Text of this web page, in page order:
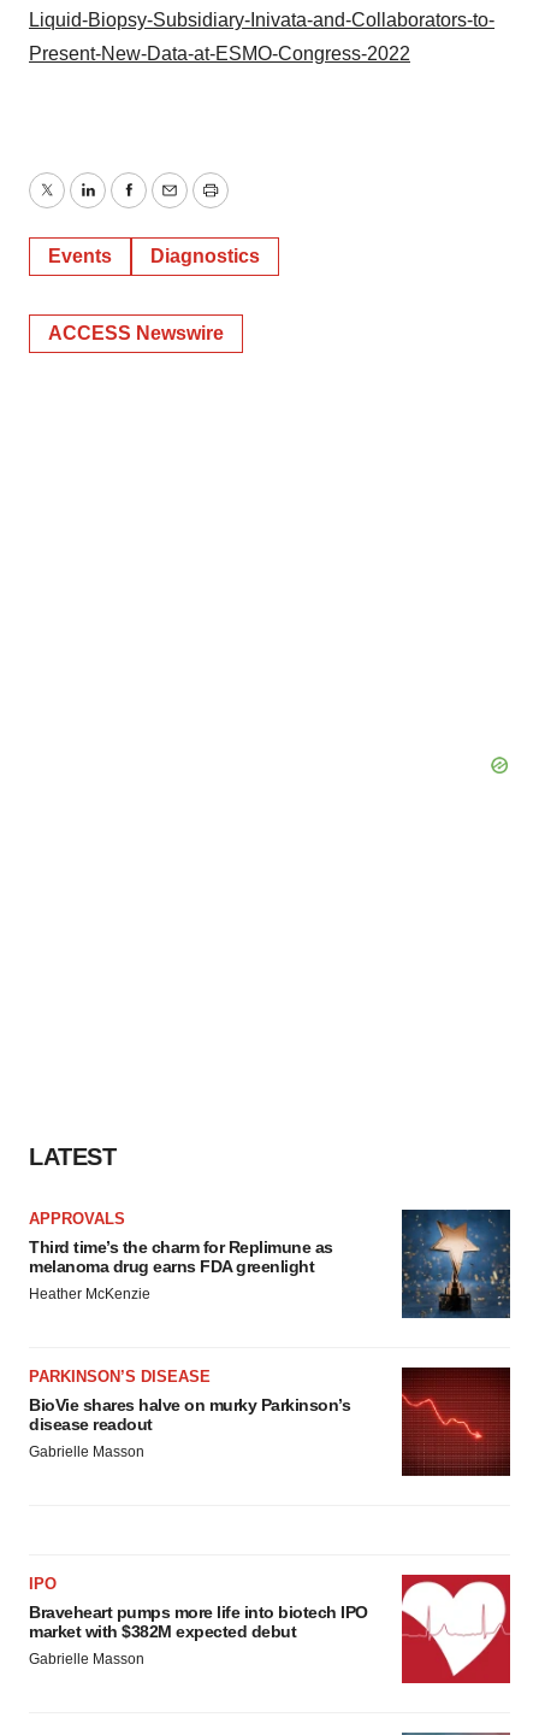
Liquid-Biopsy-Subsidiary-Inivata-and-Collaborators-to-
Present-New-Data-at-ESMO-Congress-2022
TwitterLinkedInFacebook
EmailPrint
Events Diagnostics
ACCESS Newswire
LATEST
APPROVALS
Third time’s the charm for Replimune as
melanoma drug earns FDA greenlight
Heather McKenzie
PARKINSON’S DISEASE
BioVie shares halve on murky Parkinson’s
disease readout
Gabrielle Masson
IPO
Braveheart pumps more life into biotech IPO
market with $382M expected debut
Gabrielle Masson